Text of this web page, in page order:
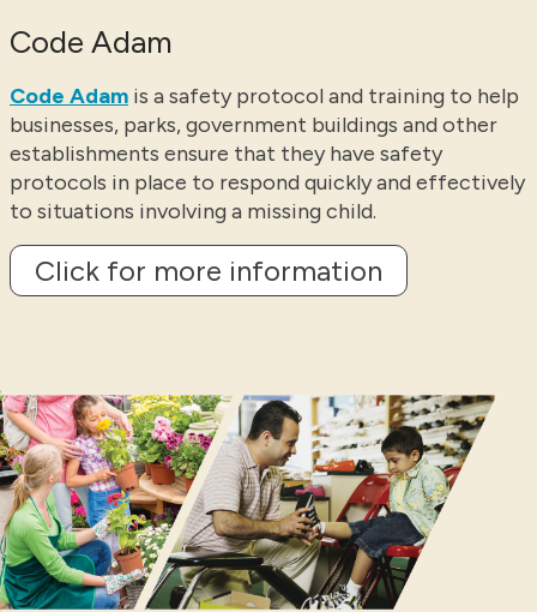
Code Adam
Code Adam is a safety protocol and training to help
businesses, parks, government buildings and other
establishments ensure that they have safety
protocols in place to respond quickly and effectively
to situations involving a missing child.
Click for more information